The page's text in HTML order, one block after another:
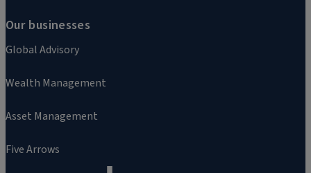
Our businesses
Global Advisory
Wealth Management
Asset Management
Five Arrows